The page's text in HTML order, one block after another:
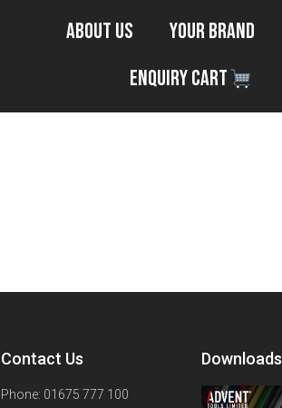
About Us Your Brand
Enquiry Cart
Contact Us
Phone: 01675 777 100
Downloads